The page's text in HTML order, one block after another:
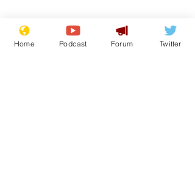
Home Podcast Forum Twitter